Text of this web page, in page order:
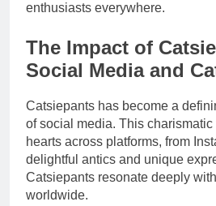
enthusiasts everywhere.
The Impact of
Social Media and
Catsiepants has become a
of social media. This
hearts across platforms, from
delightful antics and unique
Catsiepants resonate deeply
worldwide.